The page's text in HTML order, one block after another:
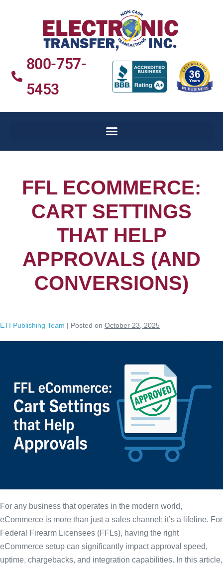
800-757-
5453
FFL ECOMMERCE:
CART SETTINGS
THAT HELP
APPROVALS (AND
CONVERSIONS)
ETI Publishing Team | Posted on October 23, 2025
For any business that operates in the modern world,
eCommerce is more than just a sales channel; it’s a lifeline. For
Federal Firearm Licensees (FFLs), having the right
eCommerce setup can significantly impact approval speed,
uptime, chargebacks, and integration capabilities. In this article,